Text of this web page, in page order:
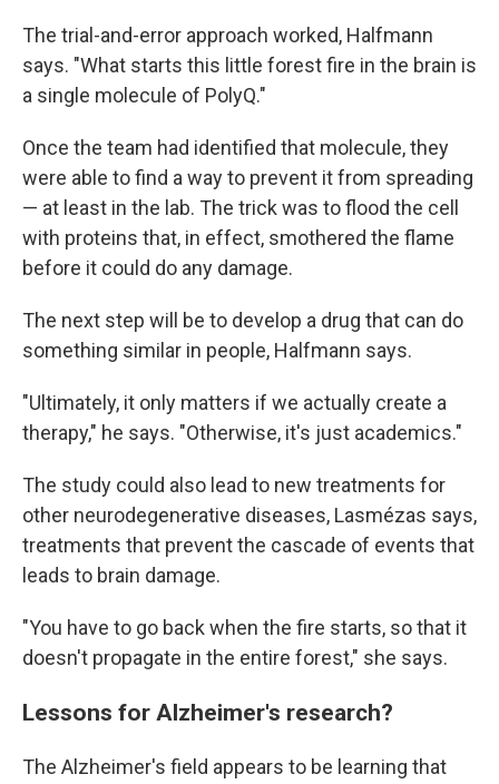
The trial-and-error approach worked, Halfmann
says. "What starts this little forest fire in the brain is
a single molecule of PolyQ."
Once the team had identified that molecule, they
were able to find a way to prevent it from spreading
— at least in the lab. The trick was to flood the cell
with proteins that, in effect, smothered the flame
before it could do any damage.
The next step will be to develop a drug that can do
something similar in people, Halfmann says.
"Ultimately, it only matters if we actually create a
therapy," he says. "Otherwise, it's just academics."
The study could also lead to new treatments for
other neurodegenerative diseases, Lasmézas says,
treatments that prevent the cascade of events that
leads to brain damage.
"You have to go back when the fire starts, so that it
doesn't propagate in the entire forest," she says.
Lessons for Alzheimer's research?
The Alzheimer's field appears to be learning that